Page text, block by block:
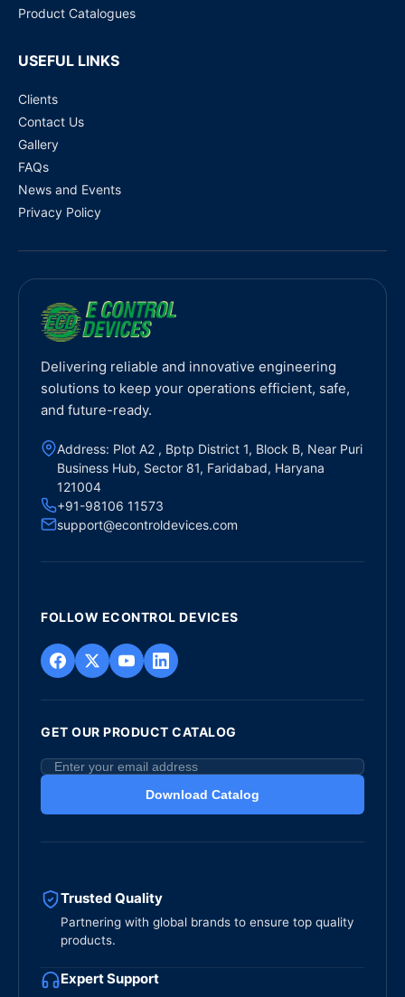
Product Catalogues
USEFUL LINKS
Clients
Contact Us
Gallery
FAQs
News and Events
Privacy Policy
Delivering reliable and innovative engineering
solutions to keep your operations efficient, safe,
and future-ready.
Address: Plot A2 , Bptp District 1, Block B, Near Puri
Business Hub, Sector 81, Faridabad, Haryana
121004
+91-98106 11573
support@econtroldevices.com
FOLLOW ECONTROL DEVICES
GET OUR PRODUCT CATALOG
Download Catalog
Trusted Quality
Partnering with global brands to ensure top quality
products.
Expert Support